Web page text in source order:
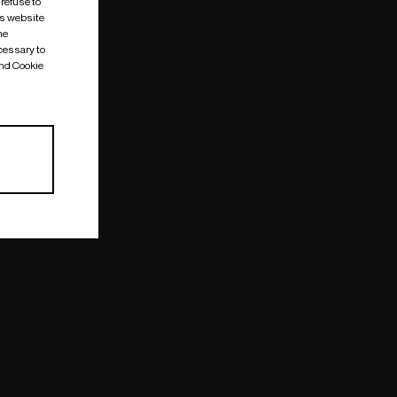
website
to
Cookie